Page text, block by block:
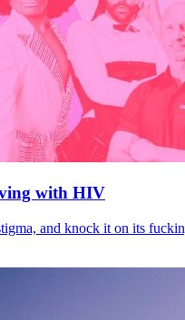
with HIV
and knock it on its